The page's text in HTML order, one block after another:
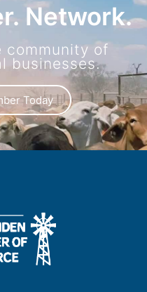
Network.
community of
businesses.
Today